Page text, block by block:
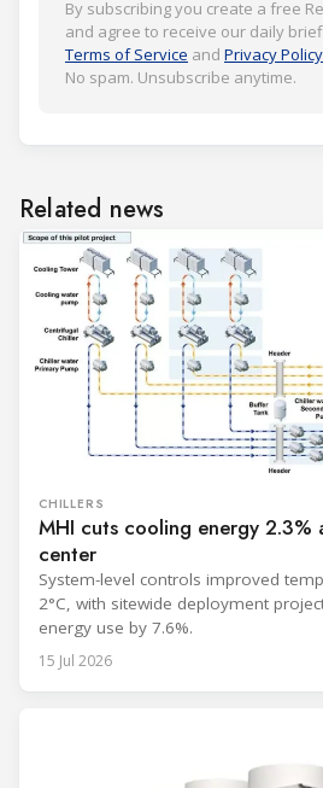
By subscribing you create a free
and agree to receive our daily
Terms of Service and Privacy Policy
No spam. Unsubscribe anytime.
Related news
CHILLERS
MHI cuts cooling energy 2.3%
center
System-level controls improved
2°C, with sitewide deployment
energy use by 7.6%.
15 Jul 2026